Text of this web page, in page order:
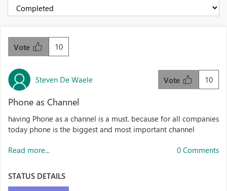
10
Vote
Steven De Waele 10
Vote
Phone as Channel
having Phone as a channel is a must. because for all companies
today phone is the biggest and most important channel
Read more... 0 Comments
STATUS DETAILS